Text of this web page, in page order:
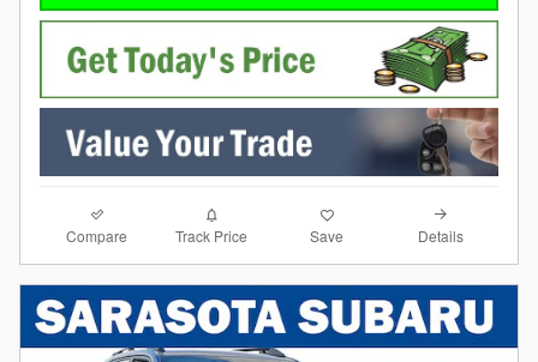
Compare Track Price Save Details